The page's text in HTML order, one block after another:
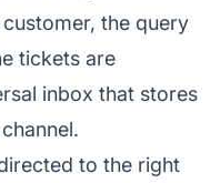
the query
tickets are
inbox that stores
to the right